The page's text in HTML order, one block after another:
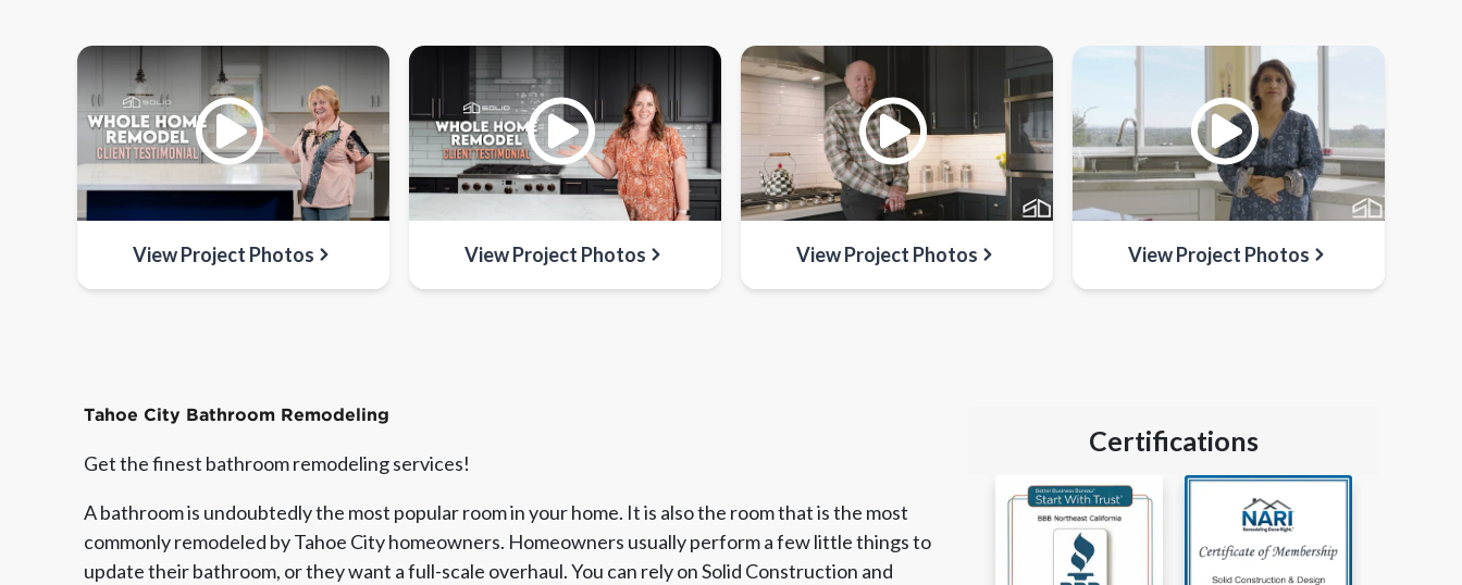
View Project Photos View Project Photos View Project Photos View Project Photos
Tahoe City Bathroom Remodeling
Get the finest bathroom remodeling services!
A bathroom is undoubtedly the most popular room in your home. It is also the room that is the most
commonly remodeled by Tahoe City homeowners. Homeowners usually perform a few little things to
update their bathroom, or they want a full-scale overhaul. You can rely on Solid Construction and
Certifications